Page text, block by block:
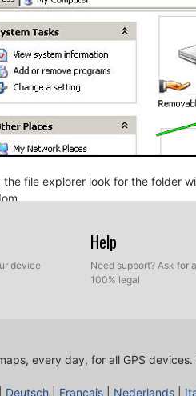
the file explorer look for the folder
the extracted files from
device
Help
Need support? Ask for
100% legal
every day, for all GPS devices.
Deutsch Français Nederlands